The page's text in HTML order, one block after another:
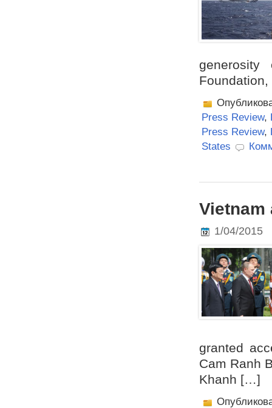
Press Review,
Press Review,
States
Vietnam
1/04/2015
granted
Cam Ranh
Khanh […]